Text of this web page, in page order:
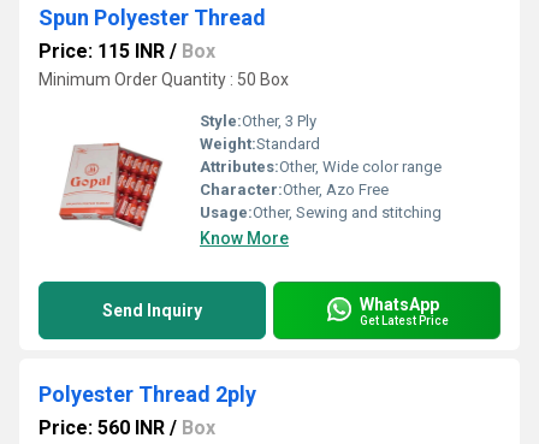
Spun Polyester Thread
Price: 115 INR / Box
Minimum Order Quantity : 50 Box
Style:Other, 3 Ply
Weight:Standard
Attributes:Other, Wide color range
Character:Other, Azo Free
Usage:Other, Sewing and stitching
Know More
Send Inquiry WhatsApp
Get Latest Price
Polyester Thread 2ply
Price: 560 INR / Box